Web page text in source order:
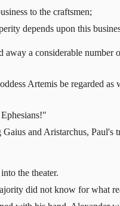
to the craftsmen;
depends upon this
a considerable
Artemis be regarded
and Aristarchus, Paul's
the theater.
did not know for what